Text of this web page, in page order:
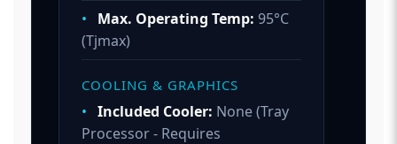
•
Max. Operating Temp: 95°C
(Tjmax)
COOLING & GRAPHICS
• Included Cooler: None (Tray
Processor - Requires